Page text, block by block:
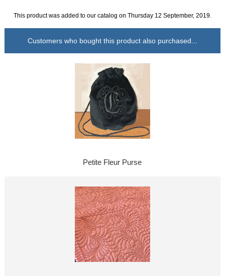
This product was added to our catalog on Thursday 12 September, 2019.
Customers who bought this product also purchased...
Petite Fleur Purse